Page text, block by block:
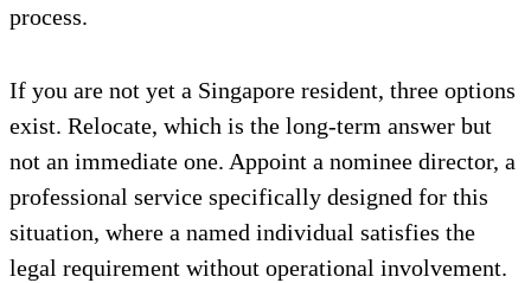
process.
If you are not yet a Singapore resident, three options
exist. Relocate, which is the long-term answer but
not an immediate one. Appoint a nominee director, a
professional service specifically designed for this
situation, where a named individual satisfies the
legal requirement without operational involvement.